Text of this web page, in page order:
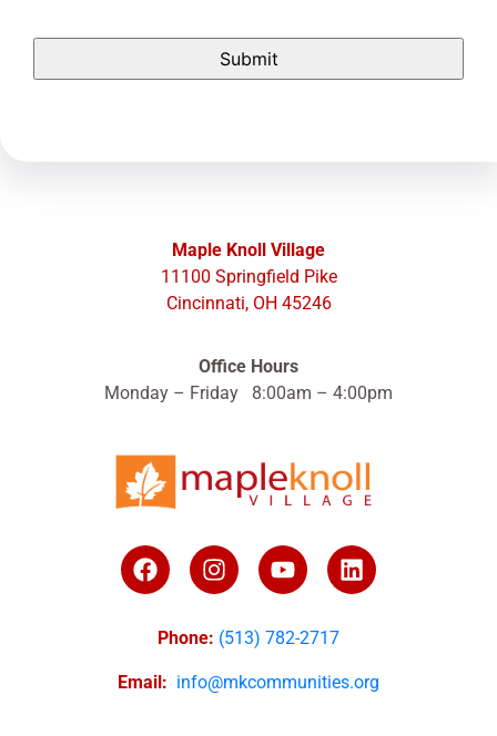
Maple Knoll Village
11100 Springfield Pike
Cincinnati, OH 45246
Office Hours
Monday – Friday 8:00am – 4:00pm
Phone: (513) 782-2717
Email: info@mkcommunities.org